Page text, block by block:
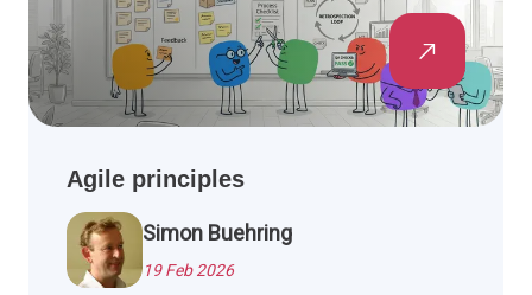
Agile principles
Simon Buehring
19 Feb 2026